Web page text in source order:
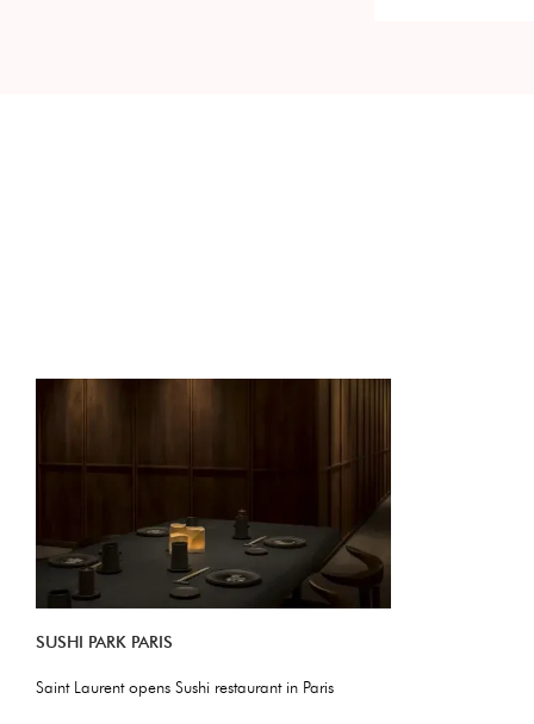
SUSHI PARK PARIS
Saint Laurent opens Sushi restaurant in Paris